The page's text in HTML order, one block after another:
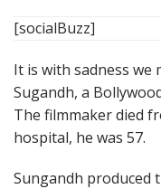
[socialBuzz]
It is with sadness
Sugandh, a
The filmmaker died
hospital, he was 57.
Sungandh produced